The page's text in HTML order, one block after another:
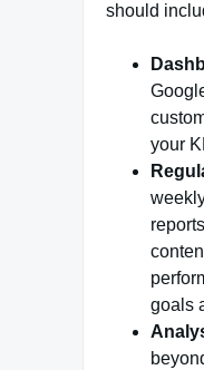
should
your
goals